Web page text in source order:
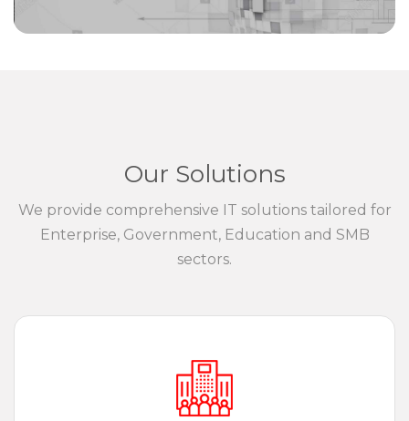
Our Solutions
We provide comprehensive IT solutions tailored for
Enterprise, Government, Education and SMB
sectors.